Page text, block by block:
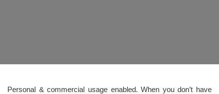
Personal & commercial usage enabled. When you don’t have